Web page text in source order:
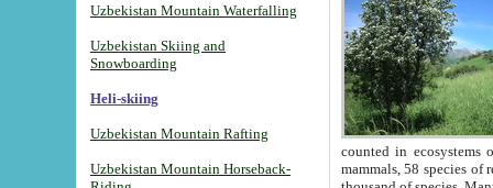
Uzbekistan Mountain Waterfalling
Uzbekistan Skiing and
Snowboarding
Heli-skiing
Uzbekistan Mountain Rafting
Uzbekistan Mountain Horseback-
counted in ecosystems
mammals, 58 species of